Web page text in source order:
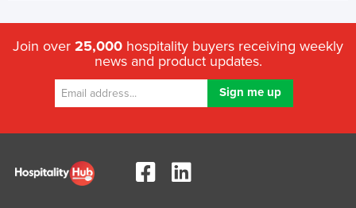
Join over 25,000 hospitality buyers receiving weekly
news and product updates.